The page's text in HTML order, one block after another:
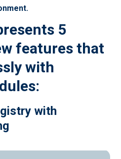
5
features that
with
with